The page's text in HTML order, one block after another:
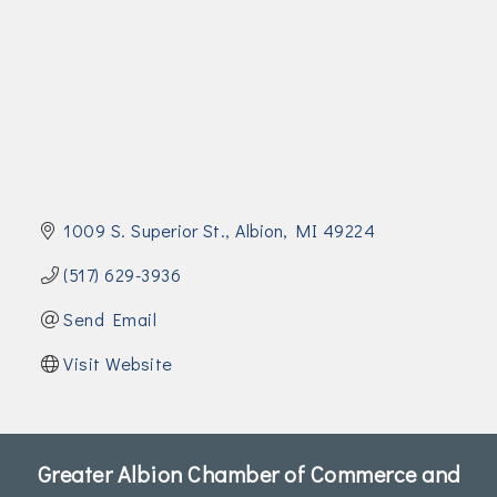
1009 S. Superior St. Albion MI 49224
(517) 629-3936
Send Email
Visit Website
Greater Albion Chamber of Commerce and